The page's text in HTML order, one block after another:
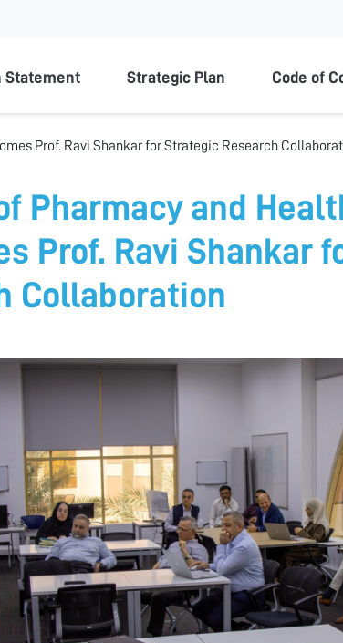
Statement Strategic Plan Code of
Prof. Ravi Shankar for Strategic Research
Pharmacy and
Prof. Ravi Shankar
Collaboration